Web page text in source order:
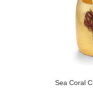
Sea Coral